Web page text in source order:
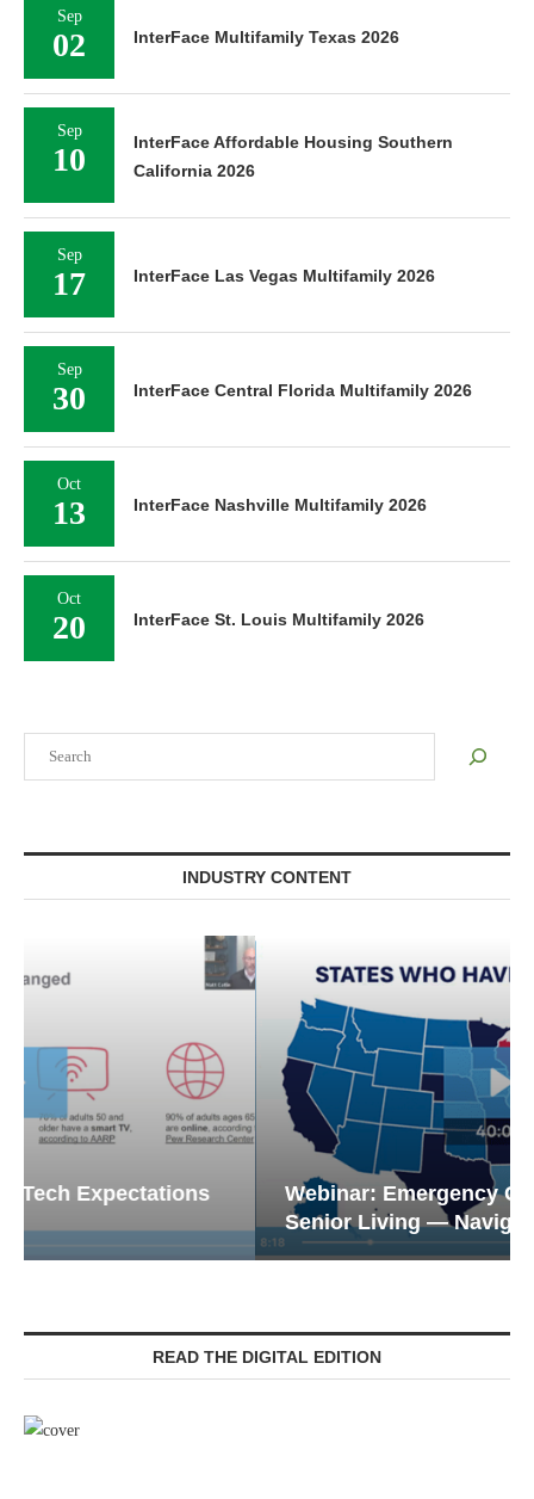
INDUSTRY CONTENT
Webinar: Emergency Communications in
Senior Living — Navigating...
READ THE DIGITAL EDITION
Sep
02 InterFace Multifamily Texas 2026
Sep
10
InterFace Affordable Housing Southern
California 2026
Sep
17 InterFace Las Vegas Multifamily 2026
Sep
30 InterFace Central Florida Multifamily 2026
Oct
13 InterFace Nashville Multifamily 2026
Oct
20 InterFace St. Louis Multifamily 2026